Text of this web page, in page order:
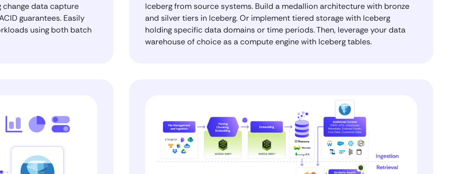
data capture
guarantees. Easily
using both batch
Iceberg from source systems. Build a medallion architecture with bronze
and silver tiers in Iceberg. Or implement tiered storage with Iceberg
holding specific data domains or time periods. Then, leverage your data
warehouse of choice as a compute engine with Iceberg tables.